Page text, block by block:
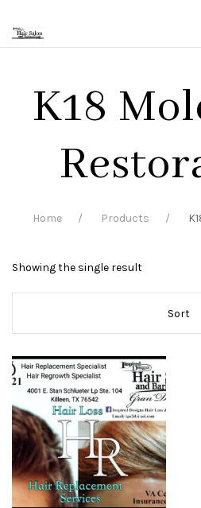
K18
Home Products
Showing the single result